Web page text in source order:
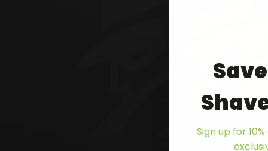
Sign up for